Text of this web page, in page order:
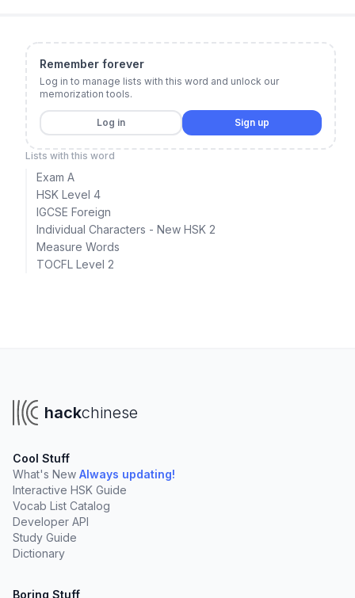
Remember forever
Log in to manage lists with this word and unlock our
memorization tools.
Log in Sign up
Lists with this word
Exam A
HSK Level 4
IGCSE Foreign
Individual Characters - New HSK 2
Measure Words
TOCFL Level 2
hackchinese
Cool Stuff
What's New Always updating!
Interactive HSK Guide
Vocab List Catalog
Developer API
Study Guide
Dictionary
Boring Stuff